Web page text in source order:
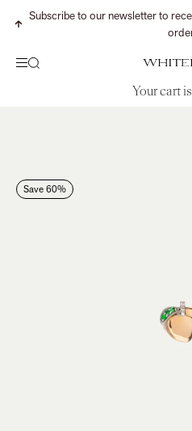
Previous
Subscribe to our newsletter to
Menu
Search
Your cart
Save 60%